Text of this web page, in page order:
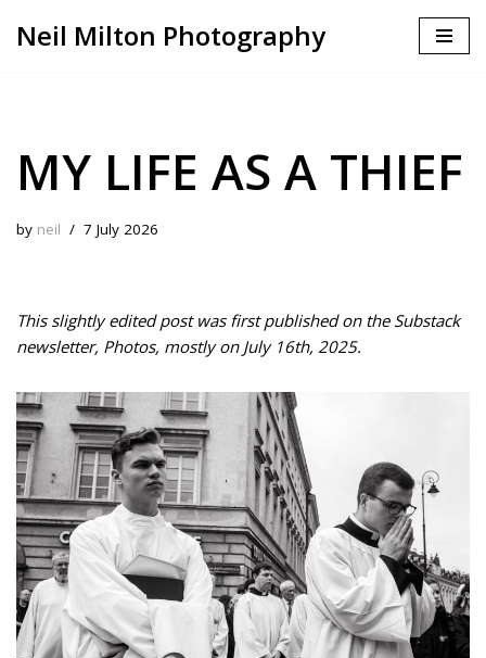
Neil Milton Photography
MY LIFE AS A THIEF
by neil 7 July 2026
This slightly edited post was first published on the Substack
newsletter, Photos, mostly on July 16th, 2025.